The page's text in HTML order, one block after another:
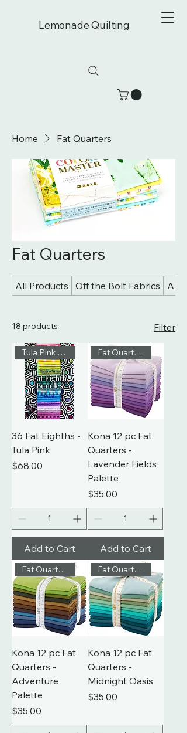
Lemonade Quilting
Home Fat Quarters
Fat Quarters
All Products Off the Bolt Fabrics Art
18 products Filter
Tula Pink Fat Eighths
36 Fat Eighths -
Tula Pink
Price
$68.00
Add to Cart
Fat Quarters
Kona 12 pc Fat
Quarters -
Lavender Fields
Palette
Price
$35.00
Add to Cart
Fat Quarters
Kona 12 pc Fat
Quarters -
Adventure
Palette
Price
$35.00
Fat Quarters
Kona 12 pc Fat
Quarters -
Midnight Oasis
Price
$35.00